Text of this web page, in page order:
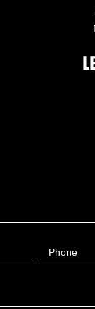
Phone